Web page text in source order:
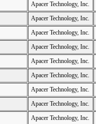
Apacer Technology, Inc.
Apacer Technology, Inc.
Apacer Technology, Inc.
Apacer Technology, Inc.
Apacer Technology, Inc.
Apacer Technology, Inc.
Apacer Technology, Inc.
Apacer Technology, Inc.
Apacer Technology, Inc.